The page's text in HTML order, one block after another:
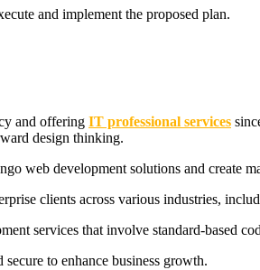
and implement the proposed plan.
and offering IT professional services
design thinking.
web development solutions and create
clients across various industries,
services that involve standard-based
to enhance business growth.